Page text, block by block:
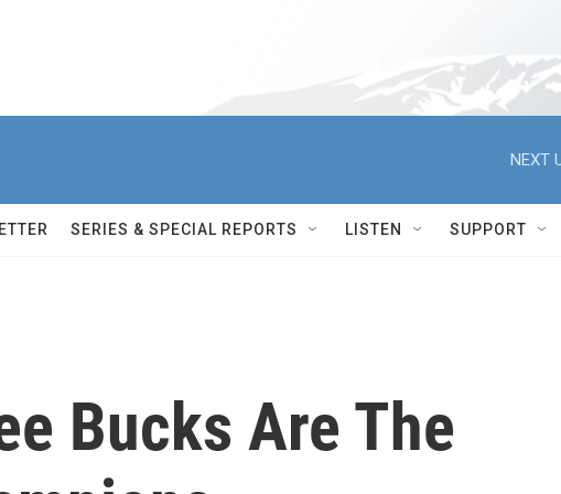
NEXT
SERIES & SPECIAL REPORTS LISTEN SUPPORT
Bucks Are The